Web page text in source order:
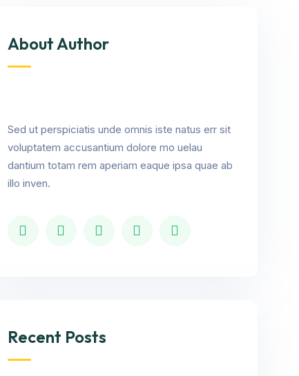
About Author
Sed ut perspiciatis unde omnis iste natus err sit
voluptatem accusantium dolore mo uelau
dantium totam rem aperiam eaque ipsa quae ab
illo inven.
Recent Posts